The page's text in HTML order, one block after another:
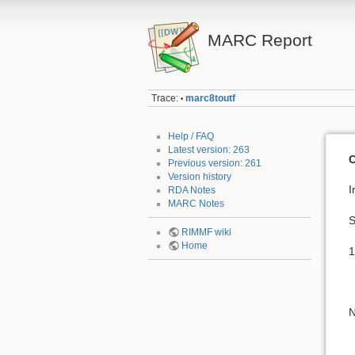
MARC Report
Trace: • marc8toutf
Help / FAQ
Latest version: 263
Previous version: 261
Version history
RDA Notes
MARC Notes
RIMMF wiki
Home